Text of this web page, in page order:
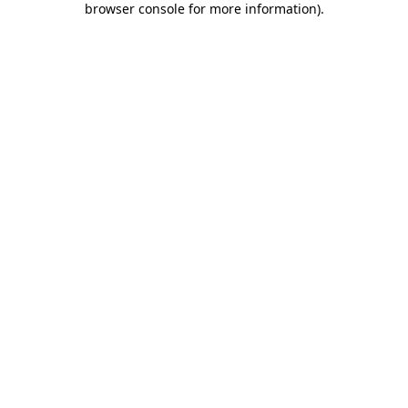
browser console for more information).